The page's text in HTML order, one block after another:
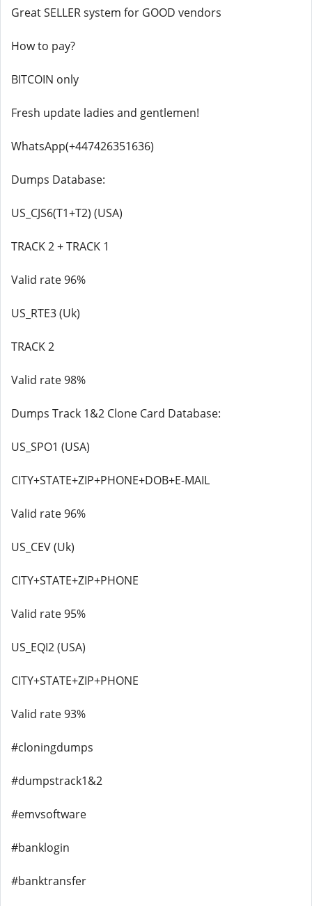
Great SELLER system for GOOD vendors
How to pay?
BITCOIN only
Fresh update ladies and gentlemen!
WhatsApp(+447426351636)
Dumps Database:
US_CJS6(T1+T2) (USA)
TRACK 2 + TRACK 1
Valid rate 96%
US_RTE3 (Uk)
TRACK 2
Valid rate 98%
Dumps Track 1&2 Clone Card Database:
US_SPO1 (USA)
CITY+STATE+ZIP+PHONE+DOB+E-MAIL
Valid rate 96%
US_CEV (Uk)
CITY+STATE+ZIP+PHONE
Valid rate 95%
US_EQI2 (USA)
CITY+STATE+ZIP+PHONE
Valid rate 93%
#cloningdumps
#dumpstrack1&2
#emvsoftware
#banklogin
#banktransfer